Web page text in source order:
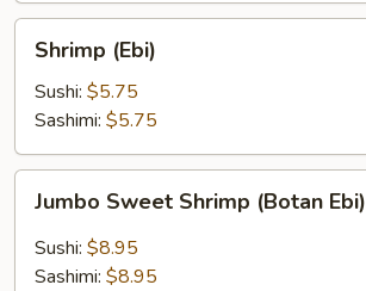
Shrimp
(Ebi)
Shrimp (Ebi)
Sushi: $5.75
Sashimi: $5.75
Jumbo
Sweet
Shrimp
(Botan
Jumbo Sweet Shrimp (Botan Ebi)
Sushi: $8.95
Sashimi: $8.95